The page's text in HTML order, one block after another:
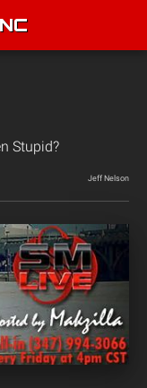
Stupid?
Jeff Nelson